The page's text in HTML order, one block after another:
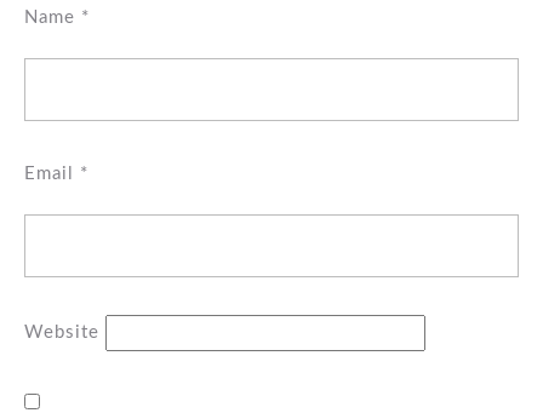
Name *
Email *
Website